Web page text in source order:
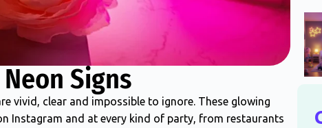
Signs
vivid, clear and impossible to ignore. These glowing
Instagram and at every kind of party, from restaurants